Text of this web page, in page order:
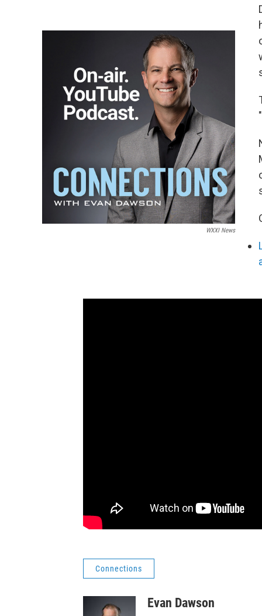
WXXI News
Connections
Evan Dawson